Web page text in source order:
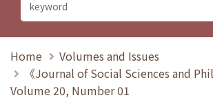
Home
Volumes and Issues
《Journal of Social Sciences and
Volume 20, Number 01